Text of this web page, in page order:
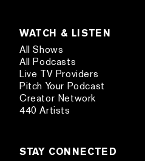
WATCH & LISTEN
All Shows
All Podcasts
Live TV Providers
Pitch Your Podcast
Creator Network
440 Artists
STAY CONNECTED